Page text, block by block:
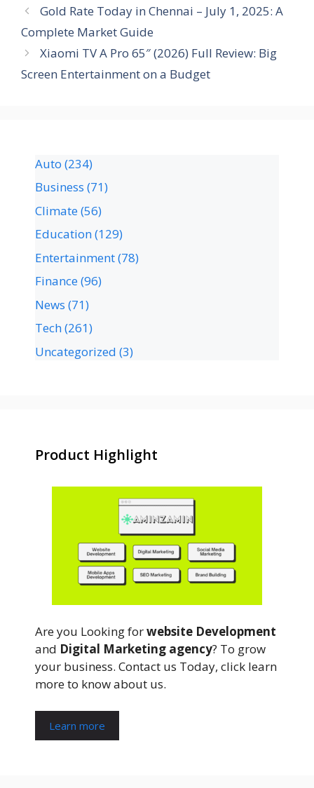
Gold Rate Today in Chennai – July 1, 2025: A
Complete Market Guide
Xiaomi TV A Pro 65″ (2026) Full Review: Big
Screen Entertainment on a Budget
Auto (234)
Business (71)
Climate(56)
Education(129)
Entertainment(78)
Finance(96)
News (71)
Tech(261)
Uncategorized (3)
Product Highlight
Are you Looking forwebsite Development
and Digital Marketing agency? To grow
your business. Contact us Today, click learn
more to know about us.
Learn more